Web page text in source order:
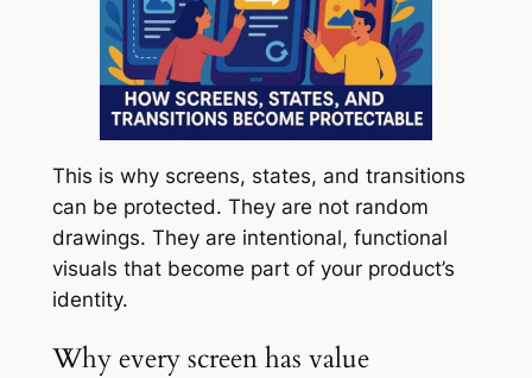
This is why screens, states, and transitions
can be protected. They are not random
drawings. They are intentional, functional
visuals that become part of your product’s
identity.
Why every screen has value